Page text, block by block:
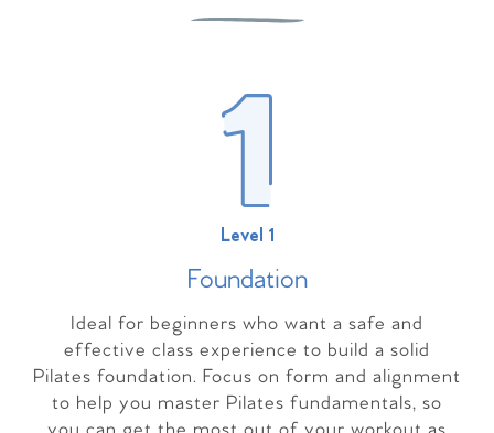
Level 1
Foundation
Ideal for beginners who want a safe and
effective class experience to build a solid
Pilates foundation. Focus on form and alignment
to help you master Pilates fundamentals, so